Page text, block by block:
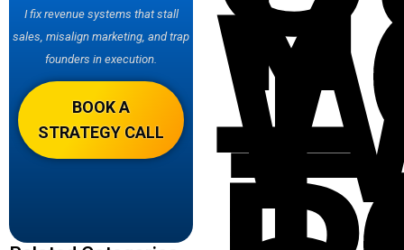
I fix revenue systems that stall
sales, misalign marketing, and trap
founders in execution.
BOOK A
STRATEGY CALL
–